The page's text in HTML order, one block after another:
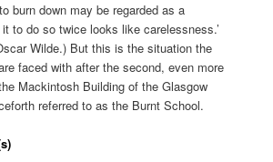
burn down may be regarded as a
to do so twice looks like carelessness.’
Wilde.) But this is the situation the
faced with after the second, even more
Mackintosh Building of the Glasgow
referred to as the Burnt School.